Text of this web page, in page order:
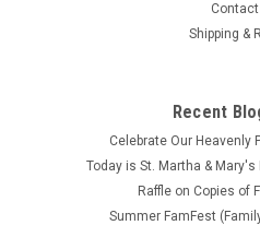
COMPARE
Shipping &
Recent
Celebrate Our Heavenly
Today is St. Martha &
Raffle on Copies of
Summer FamFest